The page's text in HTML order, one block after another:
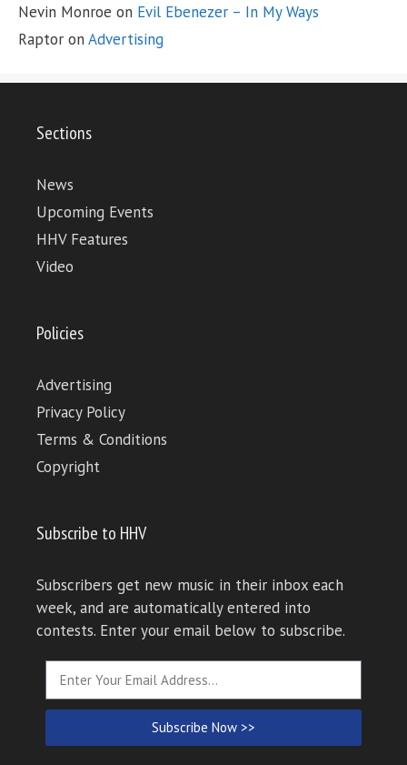
Nevin Monroe on Evil Ebenezer – In My Ways
Raptor on Advertising
Sections
News
Upcoming Events
HHV Features
Video
Policies
Advertising
Privacy Policy
Terms & Conditions
Copyright
Subscribe to HHV
Subscribers get new music in their inbox each
week, and are automatically entered into
contests. Enter your email below to subscribe.
Subscribe Now >>